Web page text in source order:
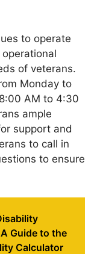
to operate
of veterans.
Monday to
AM to 4:30
ample
support and
to call in
to ensure
Guide to the
Calculator